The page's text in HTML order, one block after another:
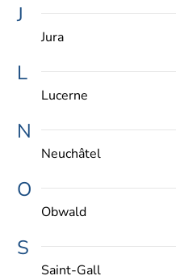
J
Jura
L
Lucerne
N
Neuchâtel
O
Obwald
S
Saint-Gall